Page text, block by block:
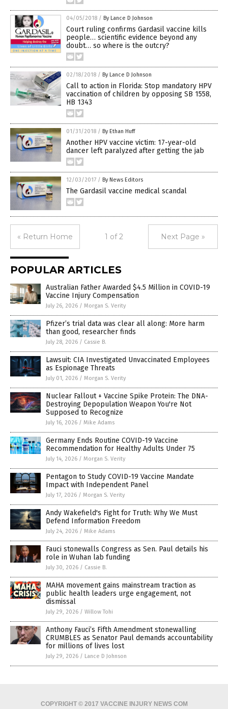
04/05/2018 / By Lance D Johnson
Court ruling confirms Gardasil vaccine kills
people… scientific evidence beyond any
doubt… so where is the outcry?
02/18/2018 / By Lance D Johnson
Call to action in Florida: Stop mandatory HPV
vaccination of children by opposing SB 1558,
HB 1343
01/31/2018 / By Ethan Huff
Another HPV vaccine victim: 17-year-old
dancer left paralyzed after getting the jab
12/03/2017 / By News Editors
The Gardasil vaccine medical scandal
« Return Home 1 of 2 Next Page »
POPULAR ARTICLES
Australian Father Awarded $4.5 Million in COVID-19
Vaccine Injury Compensation
July 26, 2026 / Morgan S. Verity
Pfizer’s trial data was clear all along: More harm
than good, researcher finds
July 28, 2026 / Cassie B.
Lawsuit: CIA Investigated Unvaccinated Employees
as Espionage Threats
July 01, 2026 / Morgan S. Verity
Nuclear Fallout + Vaccine Spike Protein: The DNA-
Destroying Depopulation Weapon You're Not
Supposed to Recognize
July 16, 2026 / Mike Adams
Germany Ends Routine COVID-19 Vaccine
Recommendation for Healthy Adults Under 75
July 14, 2026 / Morgan S. Verity
Pentagon to Study COVID-19 Vaccine Mandate
Impact with Independent Panel
July 17, 2026 / Morgan S. Verity
Andy Wakefield's Fight for Truth: Why We Must
Defend Information Freedom
July 24, 2026 / Mike Adams
Fauci stonewalls Congress as Sen. Paul details his
role in Wuhan lab funding
July 30, 2026 / Cassie B.
MAHA movement gains mainstream traction as
public health leaders urge engagement, not
dismissal
July 29, 2026 / Willow Tohi
Anthony Fauci’s Fifth Amendment stonewalling
CRUMBLES as Senator Paul demands accountability
for millions of lives lost
July 29, 2026 / Lance D Johnson
COPYRIGHT © 2017 VACCINE INJURY NEWS COM